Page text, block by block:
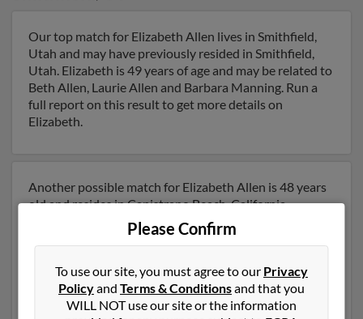
Our top match for Elizabeth Allen lives in Smithfield,
Utah and may have previously resided in Smithfield,
Utah. Elizabeth is 49 years of age and may be related to
Beth Allen, Laurie Allen and Barbara Manning. Run a
full report on this result to get more details on
Elizabeth.
Another possible match for Elizabeth Allen is 48 years
old and resides in Capistrano Beach, California.
Elizabeth may also have previously lived in Capistrano
Beach, California and is associated to Matthew Allen,
addresses on file for Elizabeth Allen. Run a full report to
get access to phone numbers, emails, social profiles and
much more.
Please Confirm
To use our site, you must agree to our Privacy
Policyand Terms & Conditionsand that you
WILL NOT use our site or the information